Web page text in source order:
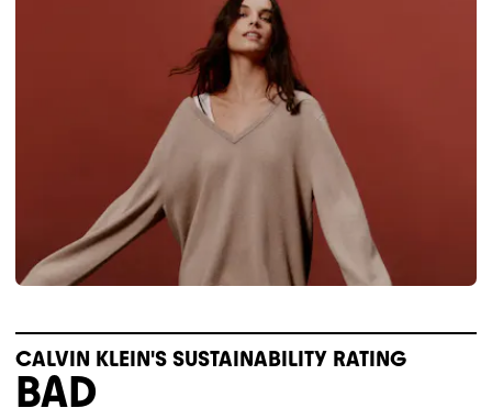
CALVIN KLEIN'S SUSTAINABILITY RATING
BAD